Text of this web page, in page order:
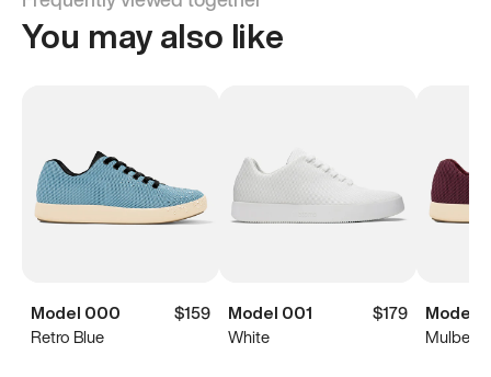
You may also like
Model 000
$159
Retro Blue
Model 001
$179
White
Model